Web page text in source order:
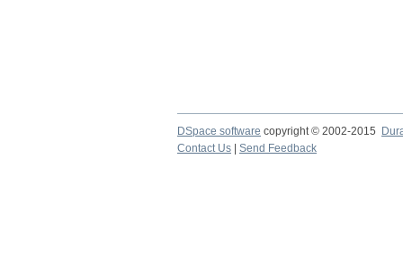
DSpace software copyright © 2002-2015
Contact Us
Send Feedback